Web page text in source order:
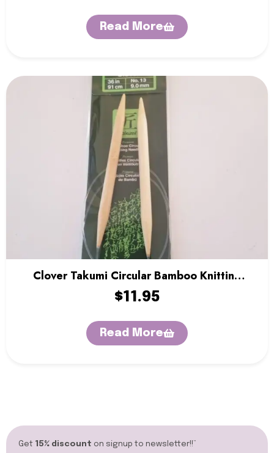
Read More
Clover Takumi Circular Bamboo Knitting
Needles – 36″
$11.95
Read More
Get 15% discount on signup to newsletter!!”​